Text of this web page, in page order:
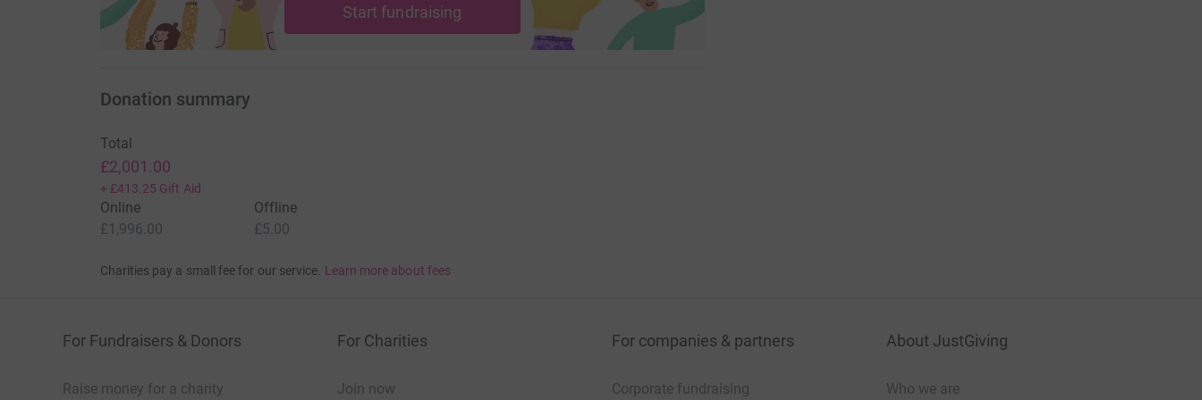
your money directly to the charity. So it’s the most efficient way to donate – saving time and
cutting costs for the charity.
Start fundraising
Donation summary
Total
£2,001.00
+ £413.25 Gift Aid
Online
£1,996.00
Offline
£5.00
Charities pay a small fee for our service. Learn more about fees
For Fundraisers & Donors
Raise money for a charity
For Charities
Join now
For companies & partners
Corporate fundraising
About JustGiving
Who we are